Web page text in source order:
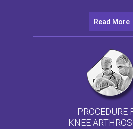
Read More
PROCEDURE
KNEE